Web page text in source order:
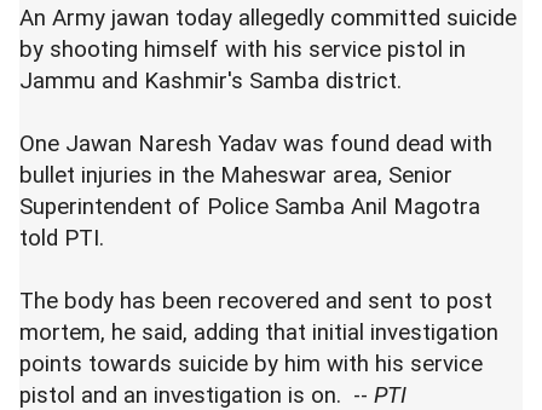
An Army jawan today allegedly committed suicide
by shooting himself with his service pistol in
Jammu and Kashmir's Samba district.
One Jawan Naresh Yadav was found dead with
bullet injuries in the Maheswar area, Senior
Superintendent of Police Samba Anil Magotra
told PTI.
The body has been recovered and sent to post
mortem, he said, adding that initial investigation
points towards suicide by him with his service
pistol and an investigation is on. -- PTI